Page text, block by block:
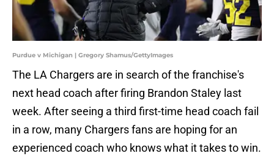
Purdue v Michigan | Gregory Shamus/GettyImages
The LA Chargers are in search of the franchise's
next head coach after firing Brandon Staley last
week. After seeing a third first-time head coach fail
in a row, many Chargers fans are hoping for an
experienced coach who knows what it takes to win.